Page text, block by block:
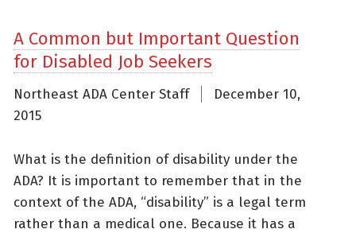
A Common but Important Question
for Disabled Job Seekers
Northeast ADA Center Staff
December 10,
2015
What is the definition of disability under the
ADA? It is important to remember that in the
context of the ADA, “disability” is a legal term
rather than a medical one. Because it has a